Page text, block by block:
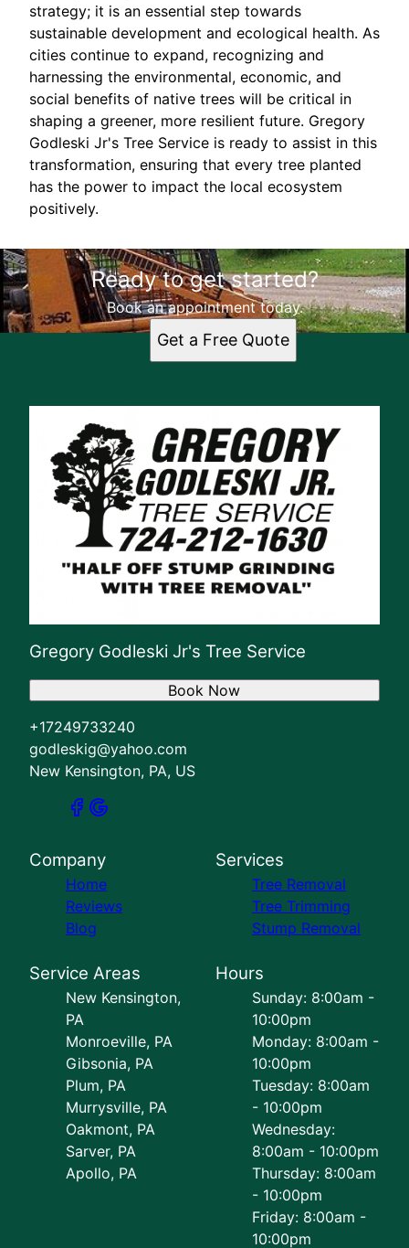
strategy; it is an essential step towards
sustainable development and ecological health. As
cities continue to expand, recognizing and
harnessing the environmental, economic, and
social benefits of native trees will be critical in
shaping a greener, more resilient future. Gregory
Godleski Jr's Tree Service is ready to assist in this
transformation, ensuring that every tree planted
has the power to impact the local ecosystem
positively.
Ready to get started?
Book an appointment today.
Get a Free Quote
Gregory Godleski Jr's Tree Service
+17249733240
godleskig@yahoo.com
New Kensington, PA, US
Book Now
Company
Home
Reviews
Blog
Services
Tree Removal
Tree Trimming
Stump Removal
Service Areas
New Kensington,
PA
Monroeville, PA
Gibsonia, PA
Plum, PA
Murrysville, PA
Oakmont, PA
Sarver, PA
Apollo, PA
Hours
Sunday: 8:00am -
10:00pm
Monday: 8:00am -
10:00pm
Tuesday: 8:00am
- 10:00pm
Wednesday:
8:00am - 10:00pm
Thursday: 8:00am
- 10:00pm
Friday: 8:00am -
10:00pm